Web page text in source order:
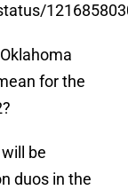
for the
be
duos in the